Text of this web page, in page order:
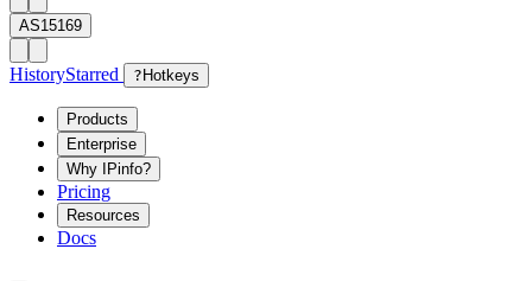
AS15169
HistoryStarred ? Hotkeys
Products
Enterprise
Why IPinfo?
Pricing
Resources
Docs